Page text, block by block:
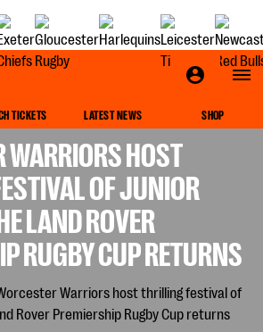
TICKETS LATEST NEWS SHOP
WARRIORS HOST
OF JUNIOR
LAND ROVER
RUGBY CUP RETURNS